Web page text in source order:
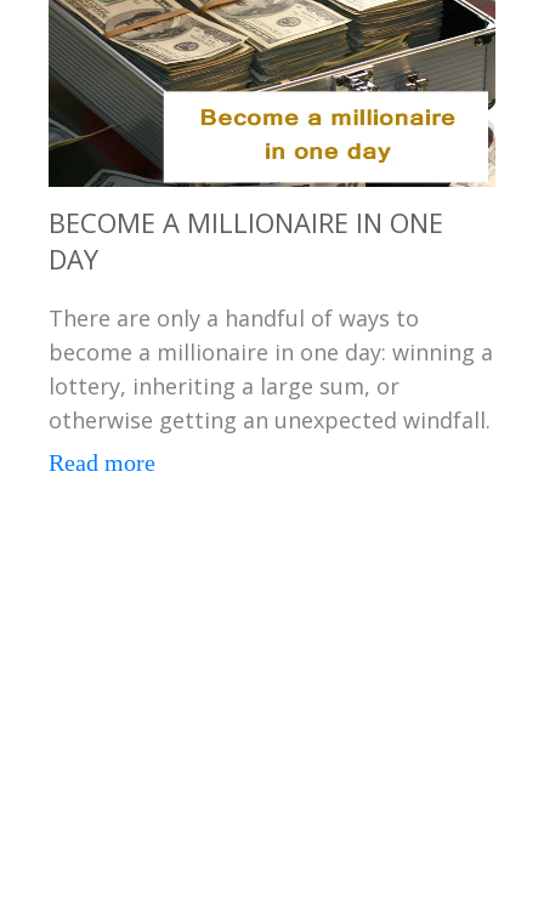
BECOME A MILLIONAIRE IN ONE
DAY
There are only a handful of ways to
become a millionaire in one day: winning a
lottery, inheriting a large sum, or
otherwise getting an unexpected windfall.
Read more